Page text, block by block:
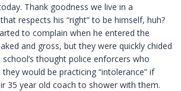
Thank goodness we live in a
respects his “right” to be himself, huh?
to complain when he entered the
and gross, but they were quickly chided
thought police enforcers who
would be practicing “intolerance” if
35 year old coach to shower with them.